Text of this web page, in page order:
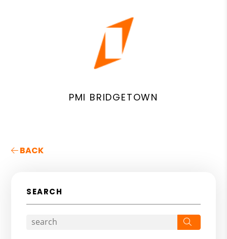
PMI BRIDGETOWN
BACK
SEARCH